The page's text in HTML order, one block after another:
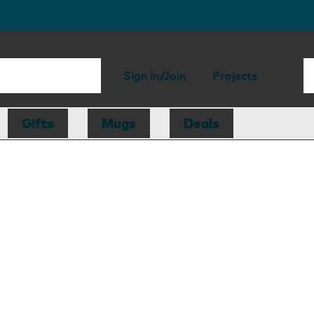
Sign in/Join Projects
Gifts Mugs Deals